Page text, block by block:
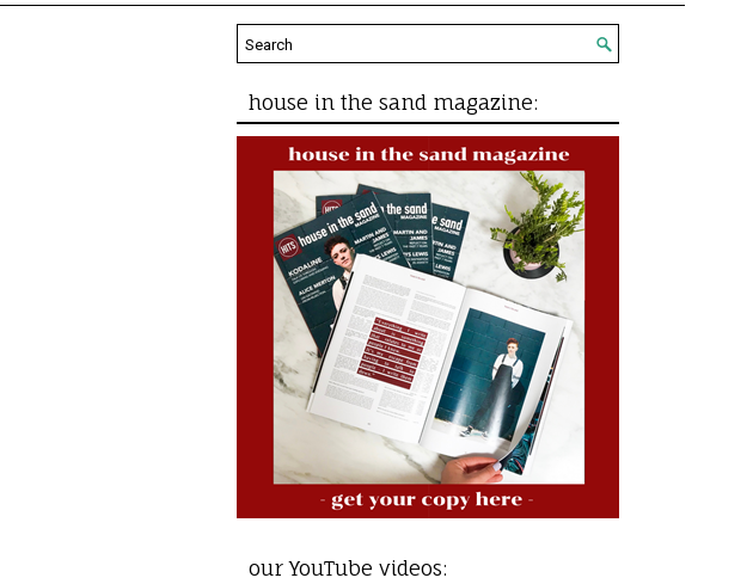
house in the sand magazine:
our YouTube videos: